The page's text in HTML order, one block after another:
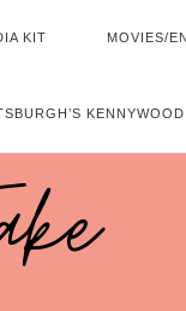
KIT MOVIES/